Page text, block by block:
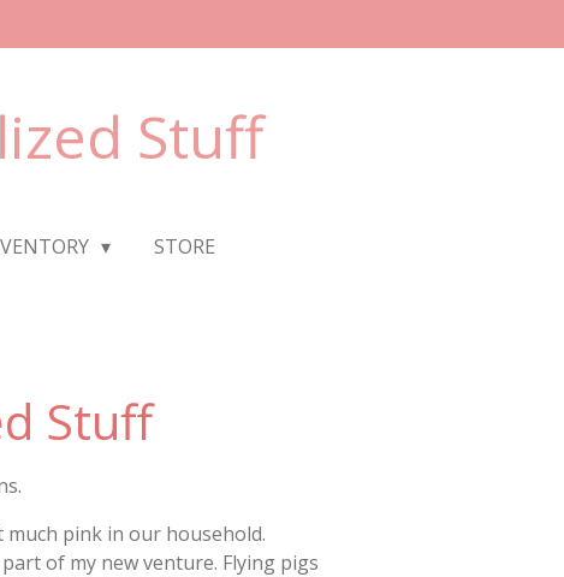
Stuff
STORE
Stuff
pink in our household.
of my new venture. Flying pigs